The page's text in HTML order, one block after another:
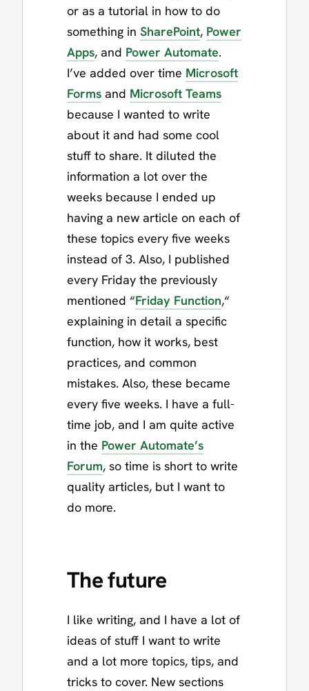
or as a tutorial in how to do
something in SharePoint, Power
Apps, and Power Automate.
I’ve added over time Microsoft
Forms and Microsoft Teams
because I wanted to write
about it and had some cool
stuff to share. It diluted the
information a lot over the
weeks because I ended up
having a new article on each of
these topics every five weeks
instead of 3. Also, I published
every Friday the previously
mentioned “Friday Function,“
explaining in detail a specific
function, how it works, best
practices, and common
mistakes. Also, these became
every five weeks. I have a full-
time job, and I am quite active
in the Power Automate’s
Forum, so time is short to write
quality articles, but I want to
do more.
The future
I like writing, and I have a lot of
ideas of stuff I want to write
and a lot more topics, tips, and
tricks to cover. New sections